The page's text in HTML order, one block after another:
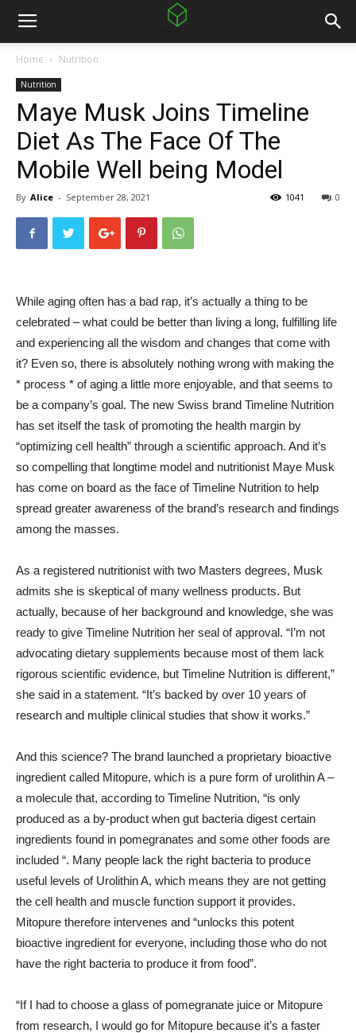
Home Nutrition
Nutrition
Maye Musk Joins Timeline
Diet As The Face Of The
Mobile Well being Model
By Alice - September 28, 2021 0
1041
While aging often has a bad rap, it’s actually a thing to be
celebrated – what could be better than living a long, fulfilling life
and experiencing all the wisdom and changes that come with
it? Even so, there is absolutely nothing wrong with making the
* process * of aging a little more enjoyable, and that seems to
be a company’s goal. The new Swiss brand Timeline Nutrition
has set itself the task of promoting the health margin by
“optimizing cell health” through a scientific approach. And it’s
so compelling that longtime model and nutritionist Maye Musk
has come on board as the face of Timeline Nutrition to help
spread greater awareness of the brand’s research and findings
among the masses.
As a registered nutritionist with two Masters degrees, Musk
admits she is skeptical of many wellness products. But
actually, because of her background and knowledge, she was
ready to give Timeline Nutrition her seal of approval. “I’m not
advocating dietary supplements because most of them lack
rigorous scientific evidence, but Timeline Nutrition is different,”
she said in a statement. “It’s backed by over 10 years of
research and multiple clinical studies that show it works.”
And this science? The brand launched a proprietary bioactive
ingredient called Mitopure, which is a pure form of urolithin A –
a molecule that, according to Timeline Nutrition, “is only
produced as a by-product when gut bacteria digest certain
ingredients found in pomegranates and some other foods are
included “. Many people lack the right bacteria to produce
useful levels of Urolithin A, which means they are not getting
the cell health and muscle function support it provides.
Mitopure therefore intervenes and “unlocks this potent
bioactive ingredient for everyone, including those who do not
have the right bacteria to produce it from food”.
“If I had to choose a glass of pomegranate juice or Mitopure
from research, I would go for Mitopure because it’s a faster